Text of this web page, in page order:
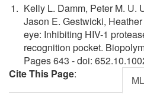
Kelly L. Damm, Peter M. U.
Jason E. Gestwicki,
eye: Inhibiting HIV-1
recognition pocket.
Pages 643 - doi:
Cite This Page: